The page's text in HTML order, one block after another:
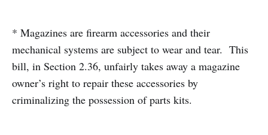
* Magazines are firearm accessories and their
mechanical systems are subject to wear and tear. This
bill, in Section 2.36, unfairly takes away a magazine
owner’s right to repair these accessories by
criminalizing the possession of parts kits.